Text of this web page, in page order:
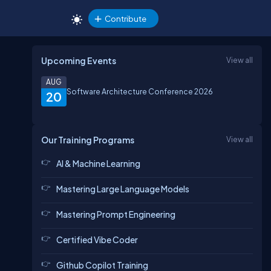
Contribute
Upcoming Events View all
20
AUG
Software Architecture Conference 2026
Our Training Programs View all
AI & Machine Learning
Mastering Large Language Models
Mastering Prompt Engineering
Certified Vibe Coder
Github Copilot Training